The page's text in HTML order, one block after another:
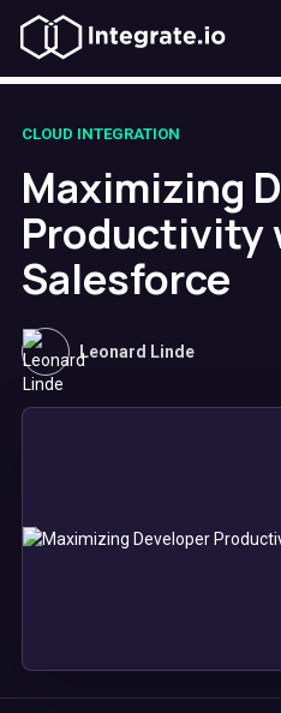
CLOUD INTEGRATION
Maximizing
Productivity
Salesforce
Leonard Linde